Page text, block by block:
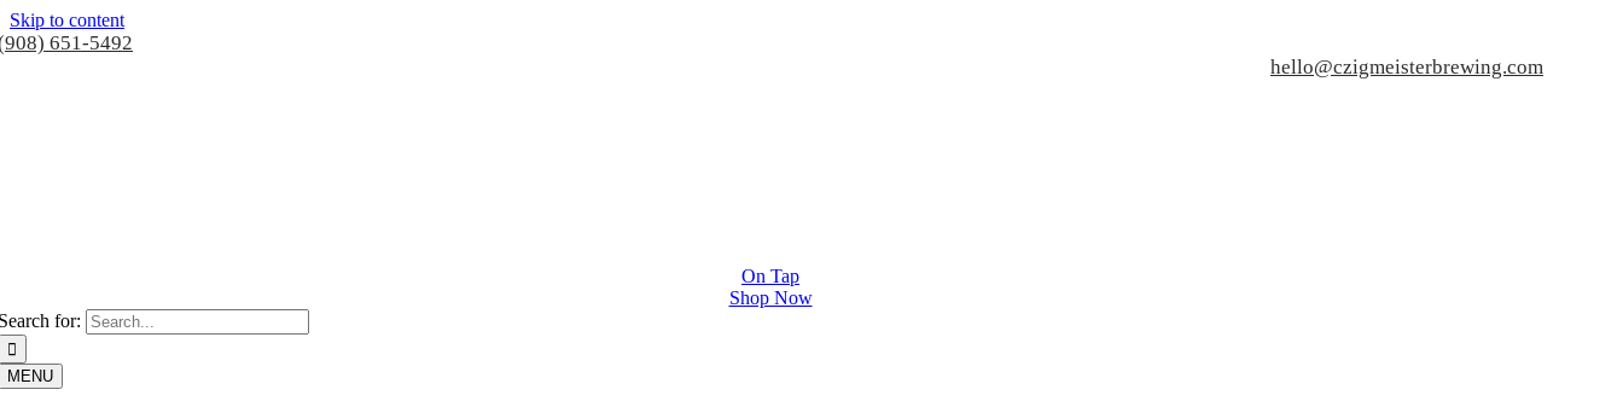
Skip to content
651-5492
hello@czigmeisterbrewing.com
On Tap
Shop Now
for:
MENU